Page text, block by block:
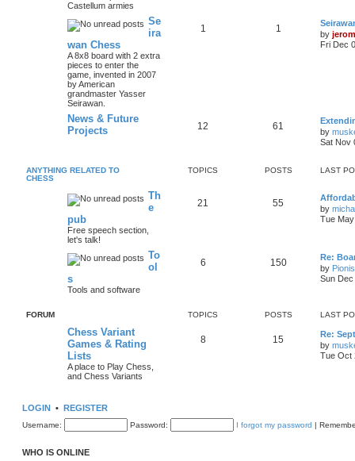
Castellum armies
Se
ira
wan Chess
A 8x8 board with 2 extra
pieces to enter the
game, invented in 2007
by American
grandmaster Yasser
Seirawan.
1 1
by
Fri Dec
News & Future
Projects
12 61
by
Sat Nov
ANYTHING RELATED TO
CHESS
TOPICS POSTS LAST
Th
e
pub
Free speech section,
let's talk!
21 55
by
Tue
To
ol
s
Tools and software
6 150
Re:
by
Sun
FORUM TOPICS POSTS LAST
Chess Variant
Games & Rating
Lists
A place to Play Chess,
and Chess Variants
8 15
Re:
by
Tue Oct
LOGIN • REGISTER
Username: Password: I forgot my password |
WHO IS ONLINE